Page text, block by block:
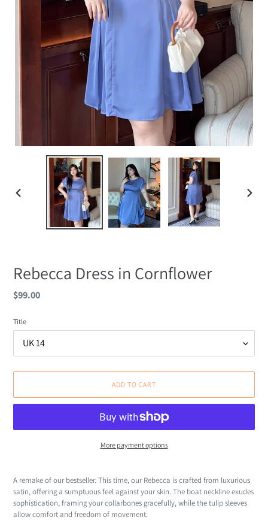
Rebecca Dress in Cornflower
Regular
$99.00
Title
ADD TO CART
More payment options
product
to
your
cart
A remake of our bestseller. This time, our Rebecca is crafted from luxurious
satin, offering a sumptuous feel against your skin.The boat neckline exudes
sophistication, framing your collarbones gracefully, while the tulip sleeves
allow comfort and freedom of movement.